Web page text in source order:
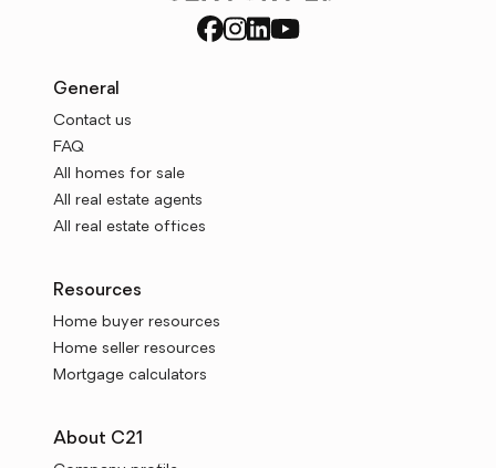
General
Contact us
FAQ
All homes for sale
All real estate agents
All real estate offices
Resources
Home buyer resources
Home seller resources
Mortgage calculators
About C21